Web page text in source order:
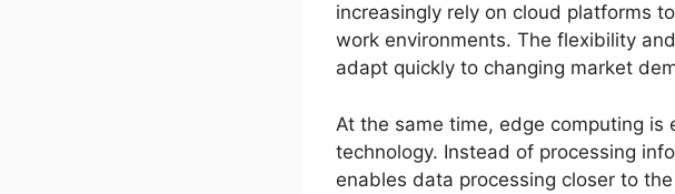
increasingly rely on cloud platforms
work environments. The flexibility
adapt quickly to changing market
At the same time, edge computing is
technology. Instead of processing
enables data processing closer to